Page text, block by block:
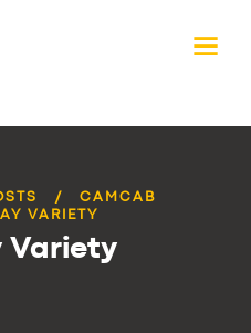
CAMCAB
VARIETY
Variety